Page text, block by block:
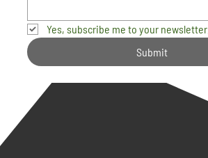
Yes, subscribe me to your newsletter.
Submit